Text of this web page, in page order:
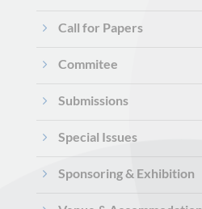
5 Call for Papers
5 Commitee
5 Submissions
5 Special Issues
5 Sponsoring & Exhibition